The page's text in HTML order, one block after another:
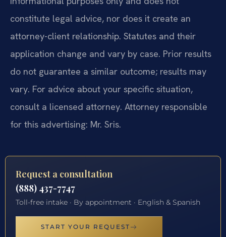
constitute legal advice, nor does it create an
attorney-client relationship. Statutes and their
application change and vary by case. Prior results
do not guarantee a similar outcome; results may
vary. For advice about your specific situation,
consult a licensed attorney. Attorney responsible
for this advertising: Mr. Sris.
Request a consultation
(888) 437-7747
Toll-free intake · By appointment · English & Spanish
START YOUR REQUEST